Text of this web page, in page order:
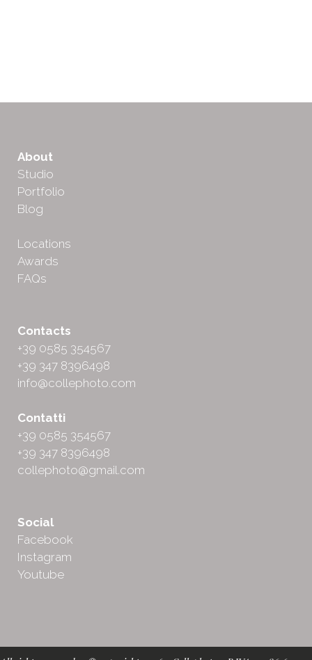
About
Studio
Portfolio
Blog
Locations
Awards
FAQs
Contacts
+39 0585 354567
+39 347 8396498
info@collephoto.com
Contatti
+39 0585 354567
+39 347 8396498
collephoto@gmail.com
Social
Facebook
Instagram
Youtube